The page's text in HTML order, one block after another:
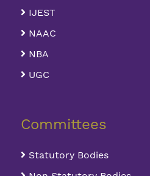
IJEST
NAAC
NBA
UGC
Committees
Statutory Bodies